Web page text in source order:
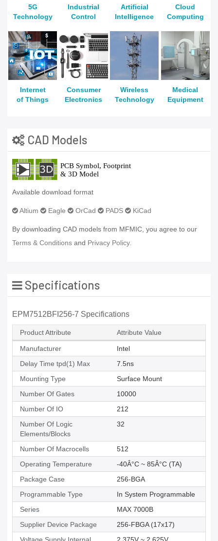
5G
Technology
Industrial
Control
Artificial
Intelligence
Cloud
Computing
Internet
of Things
Consumer
Electronics
Wireless
Technology
Medical
Equipment
CAD Models
Available download format
Altium Eagle OrCad PADS KiCad
By downloading CAD models from MFMIC, you agree to our
Terms & Conditions and Privacy Policy.
Specifications
EPM7512BFI256-7 Specifications
Product Attribute Attribute Value
Manufacturer
Intel
Delay Time tpd(1) Max
7.5ns
Mounting Type
Surface Mount
Number Of Gates
10000
Number Of IO
212
Number Of Logic
Elements/Blocks
32
Number Of Macrocells
512
Operating Temperature
-40Â°C ~ 85Â°C (TA)
Package Case
256-BGA
Programmable Type
In System Programmable
Series
MAX 7000B
Supplier Device Package
256-FBGA (17x17)